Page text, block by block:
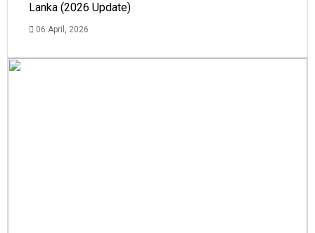
Lanka (2026 Update)
06 April, 2026